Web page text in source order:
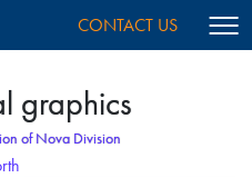
CONTACT US
graphics
of Nova Division